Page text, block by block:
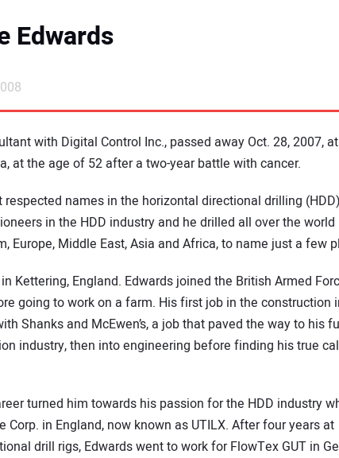
Edwards
with Digital Control Inc., passed away Oct. 28, 2007,
at the age of 52 after a two-year battle with cancer.
names in the horizontal directional drilling (HDD)
in the HDD industry and he drilled all over the
Europe, Middle East, Asia and Africa, to name just a few
Kettering, England. Edwards joined the British Armed
going to work on a farm. His first job in the construction
Shanks and McEwen’s, a job that paved the way to his
industry, then into engineering before finding his true
turned him towards his passion for the HDD industry
in England, now known as UTILX. After four years at
drill rigs, Edwards went to work for FlowTex GUT in